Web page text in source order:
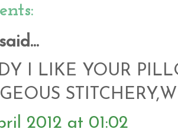
said...
I LIKE YOUR
2012 at 01:02